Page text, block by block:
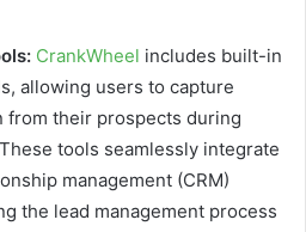
CrankWheel includes built-in
allowing users to capture
from their prospects during
tools seamlessly integrate
management (CRM)
the lead management process